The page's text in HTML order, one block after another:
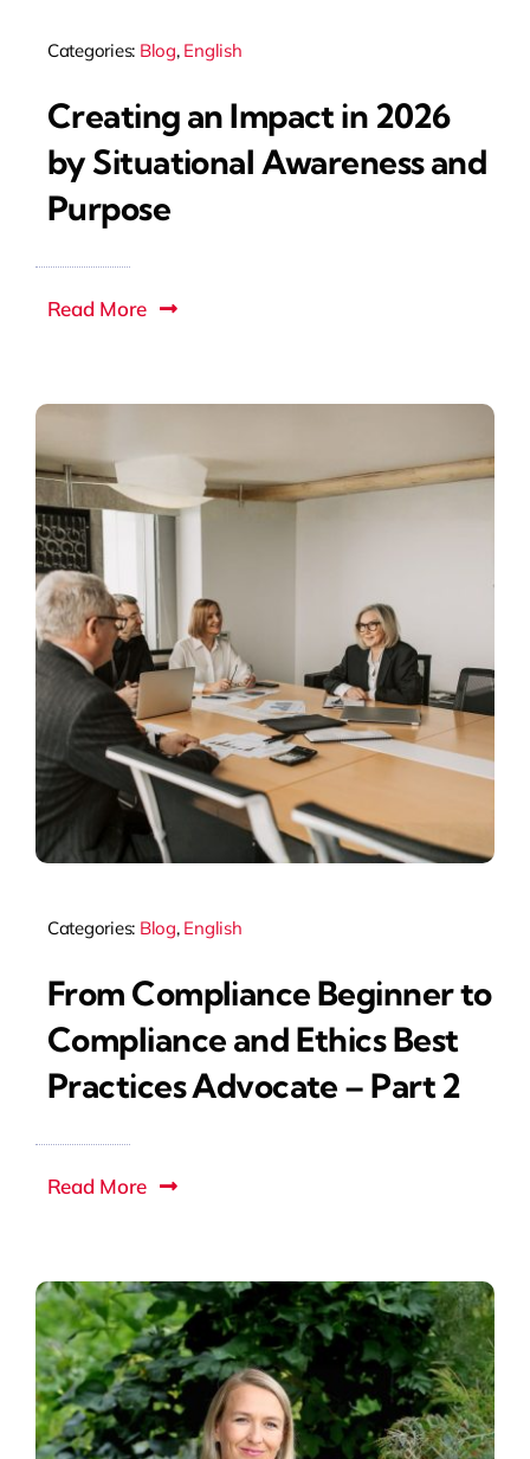
Categories: Blog, English
Creating an Impact in 2026
by Situational Awareness and
Purpose
Read More
Categories: Blog, English
From Compliance Beginner to
Compliance and Ethics Best
Practices Advocate – Part 2
Read More